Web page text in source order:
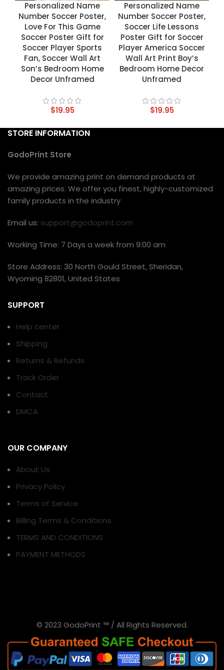
Personalized Name
Number Soccer Poster,
Love For This Game
Soccer Poster Gift for
Soccer Player Sports
Fan, Soccer Wall Art
Son’s Bedroom Home
Decor Unframed
$19.95
Personalized Name
Number Soccer Poster,
Soccer Life Lessons
Poster Gift for Soccer
Player America Soccer
Wall Art Print Boy’s
Bedroom Home Decor
Unframed
$19.95
STORE INFORMATION
GodoPrint Store
We provide amazing print on demand products at
amazing prices. We offer you finest, highly-customized
family products in the industry
Email us: support@godoprint.com
Working Time: 7 Days a week from 9:00 am
Store Address: 30 North Gould Street, Sheridan,
Wyoming 82801, United States
SUPPORT
Help center
Shipping
Returns & Refunds
Track Order
Contact
DMCA
OUR COMPANY
About Us
Privacy Policy
Terms of Service
Billing Terms & Conditions
TERMS AND CONDITIONS
PAYMENT METHODS
© 2023 GodoPrint ™ / All Rights Reserved.